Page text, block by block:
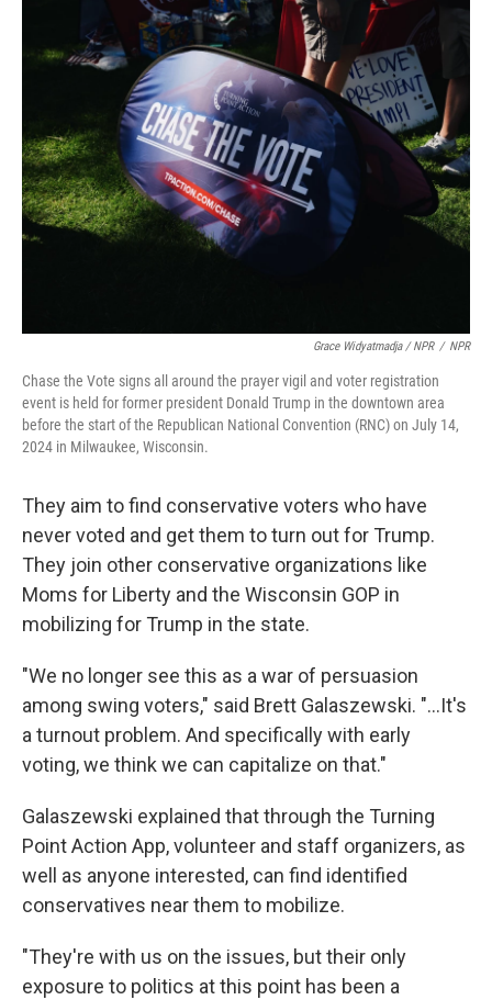
Grace Widyatmadja / NPR / NPR
Chase the Vote signs all around the prayer vigil and voter registration
event is held for former president Donald Trump in the downtown area
before the start of the Republican National Convention (RNC) on July 14,
2024 in Milwaukee, Wisconsin.
They aim to find conservative voters who have
never voted and get them to turn out for Trump.
They join other conservative organizations like
Moms for Liberty and the Wisconsin GOP in
mobilizing for Trump in the state.
"We no longer see this as a war of persuasion
among swing voters," said Brett Galaszewski. "...It's
a turnout problem. And specifically with early
voting, we think we can capitalize on that."
Galaszewski explained that through the Turning
Point Action App, volunteer and staff organizers, as
well as anyone interested, can find identified
conservatives near them to mobilize.
"They're with us on the issues, but their only
exposure to politics at this point has been a